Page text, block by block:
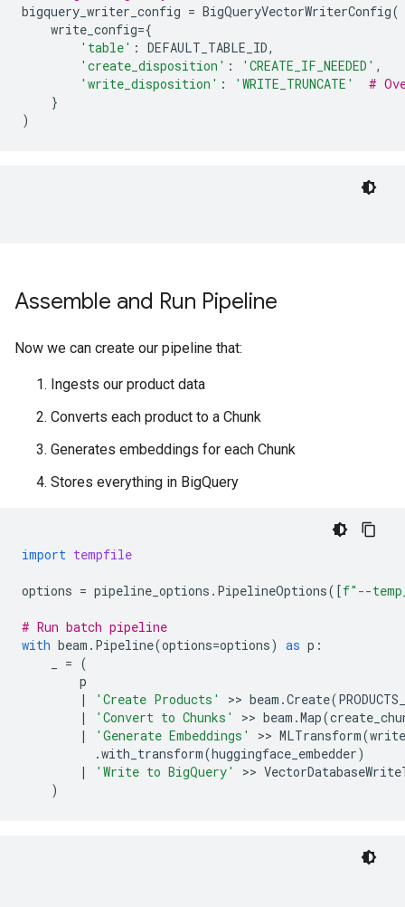
bigquery_writer_config = BigQueryVectorWriterConfig(
write_config={
'table' : DEFAULT_TABLE_ID,
'create_disposition' : 'CREATE_IF_NEEDED' ,
'write_disposition' : 'WRITE_TRUNCATE'
#
}
)
Assemble and Run Pipeline
Now we can create our pipeline that:
Ingests our product data
Converts each product to a Chunk
Generates embeddings for each Chunk
Stores everything in BigQuery
import tempfile
options = pipeline_options . PipelineOptions([f"--
# Run batch pipeline
with beam . Pipeline(options=options) as p :
= (
p
|
'Create Products' >> beam .Create(
|
'Convert to Chunks' >> beam .Map(
|
'Generate Embeddings' >> MLTransform(
.with_transform(huggingface_embedder)
|
'Write to BigQuery' >>
)